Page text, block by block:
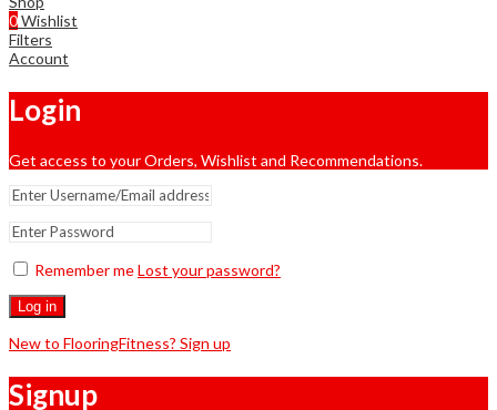
0Wishlist
Filters
Account
Login
Get access to your Orders, Wishlist and Recommendations.
Remember meLost your password?
Log in
New to FlooringFitness? Sign up
Signup